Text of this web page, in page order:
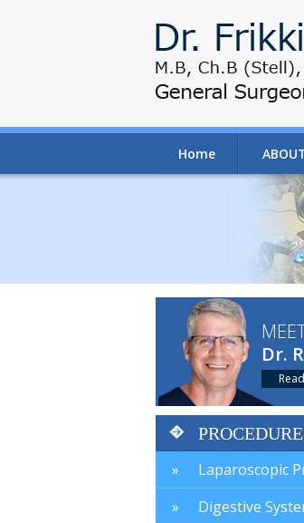
Home
Dr.
Laparoscopic
Digestive